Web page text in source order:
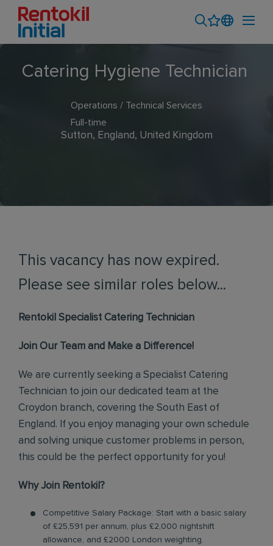
Catering Hygiene Technician
Operations / Technical Services
Full-time
Sutton, England, United Kingdom
This vacancy has now expired.
Please see similar roles below...
Rentokil Specialist Catering Technician
Join Our Team and Make a Difference!
We are currently seeking a Specialist Catering
Technician to join our dedicated team at the
Croydon branch, covering the South East of
England. If you enjoy managing your own schedule
and solving unique customer problems in person,
this could be the perfect opportunity for you!
Why Join Rentokil?
Competitive Salary Package: Start with a basic salary
of £25,591 per annum, plus £2,000 nightshift
allowance, and £2000 London weighting.